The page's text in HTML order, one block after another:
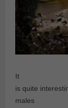
It
is quite
males